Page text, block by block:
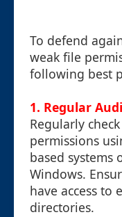
To defend
weak file
following best
1. Regular
Regularly
permissions
based systems
Windows.
have access to
directories.